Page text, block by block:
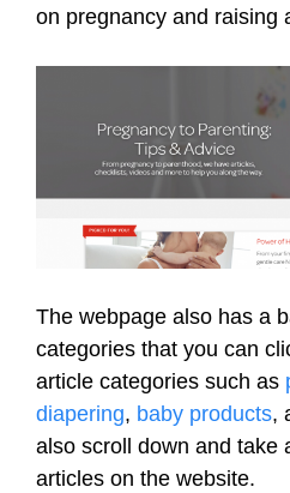
on pregnancy and raising
The webpage also has a
categories that you can
article categories such as
diapering, baby products,
also scroll down and take
articles on the website.